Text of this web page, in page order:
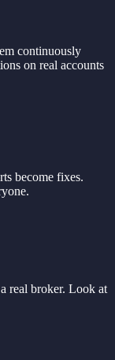
continuously
on real accounts
become fixes.
real broker. Look at